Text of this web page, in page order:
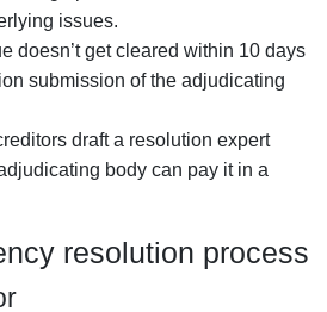
issues.
doesn’t get cleared within 10 days
submission of the adjudicating
draft a resolution expert
body can pay it in a
resolution process